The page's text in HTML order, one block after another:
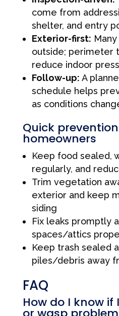
come from
shelter, and entry
Exterior-first:
outside; perimeter
reduce indoor
Follow-up: A
schedule helps
as conditions
Quick
homeowners
Keep food sealed,
regularly, and
Trim vegetation
exterior and keep
siding
Fix leaks promptly
spaces/attics
Keep trash sealed
piles/debris away
FAQ
How do I know